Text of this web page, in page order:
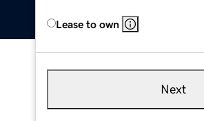
Lease to own
Next